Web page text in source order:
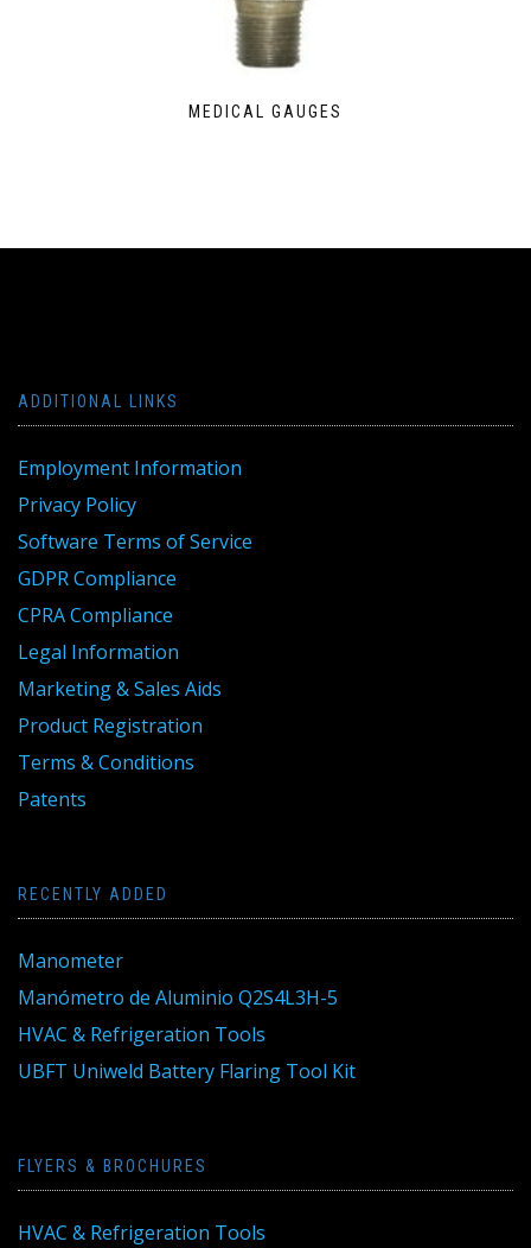
MEDICAL GAUGES
ADDITIONAL LINKS
Employment Information
Privacy Policy
Software Terms of Service
GDPR Compliance
CPRA Compliance
Legal Information
Marketing & Sales Aids
Product Registration
Terms & Conditions
Patents
RECENTLY ADDED
Manometer
Manómetro de Aluminio Q2S4L3H-5
HVAC & Refrigeration Tools
UBFT Uniweld Battery Flaring Tool Kit
FLYERS & BROCHURES
HVAC & Refrigeration Tools